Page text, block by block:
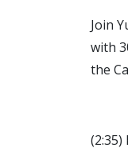
Join
with
the